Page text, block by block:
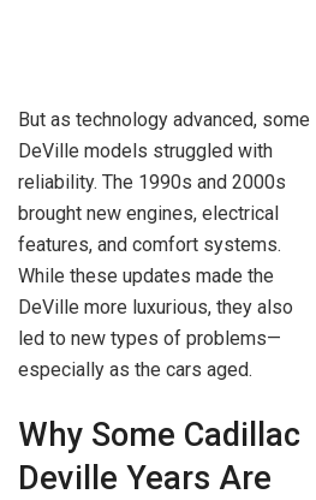
But as technology advanced, some
DeVille models struggled with
reliability. The 1990s and 2000s
brought new engines, electrical
features, and comfort systems.
While these updates made the
DeVille more luxurious, they also
led to new types of problems—
especially as the cars aged.
Why Some Cadillac
Deville Years Are